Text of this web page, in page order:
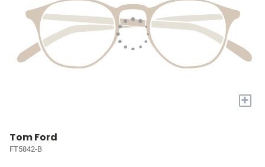
+
Tom Ford
FT5842-B